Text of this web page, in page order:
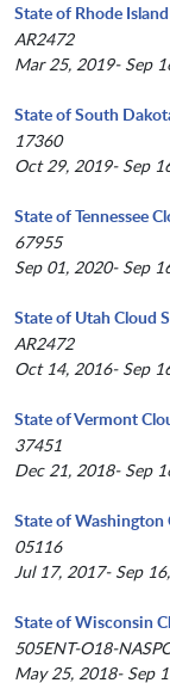
State of Rhode
AR2472
Mar 25, 2019- Sep
State of South
17360
Oct 29, 2019- Sep
State of Tennessee
67955
Sep 01, 2020- Sep
State of Utah Cloud
AR2472
Oct 14, 2016- Sep
State of Vermont
37451
Dec 21, 2018- Sep
State of Washington
05116
Jul 17, 2017- Sep
State of Wisconsin
505ENT-O18-
May 25, 2018- Sep